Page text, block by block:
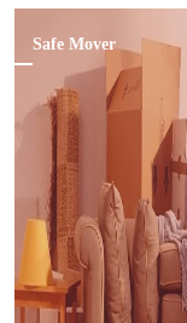
Safe Mover